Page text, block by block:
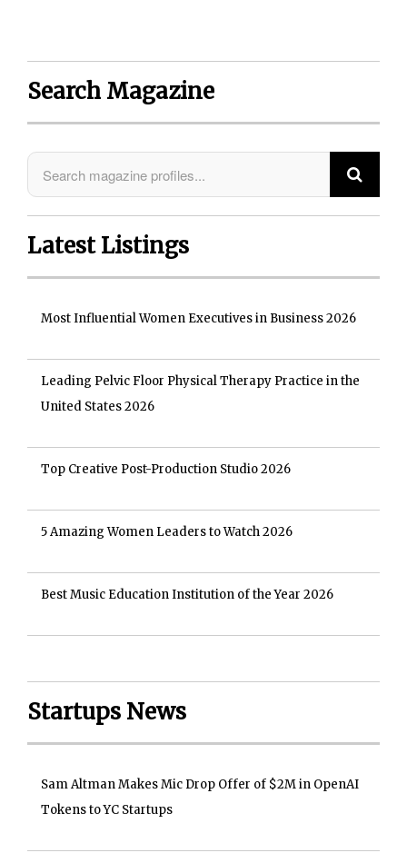
Search Magazine
Latest Listings
Most Influential Women Executives in Business 2026
Leading Pelvic Floor Physical Therapy Practice in the
United States 2026
Top Creative Post-Production Studio 2026
5 Amazing Women Leaders to Watch 2026
Best Music Education Institution of the Year 2026
Startups News
Sam Altman Makes Mic Drop Offer of $2M in OpenAI
Tokens to YC Startups